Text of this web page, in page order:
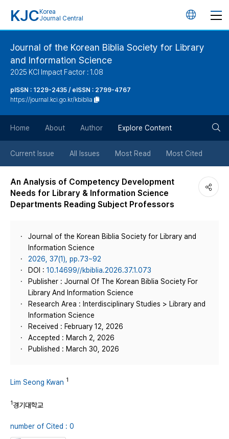
KJC Korea
Journal Central
언
버
튼
Journal of the Korean Biblia Society for Library
and Information Science
2025 KCI Impact Factor : 1.08
pISSN : 1229-2435 / eISSN : 2799-4767
https://journal.kci.go.kr/kbiblia
Home About Author Explore Content
Current Issue All Issues Most Read Most Cited
An Analysis of Competency Development
Needs for Library & Information Science
Departments Reading Subject Professors
Journal of the Korean Biblia Society for Library and
Information Science
2026, 37(1), pp.73~92
DOI : 10.14699//kbiblia.2026.37.1.073
Publisher : Journal Of The Korean Biblia Society For
Library And Information Science
Research Area : Interdisciplinary Studies > Library and
Information Science
Received : February 12, 2026
Accepted : March 2, 2026
Published : March 30, 2026
Lim Seong Kwan 1
1경기대학교
number of Cited : 0